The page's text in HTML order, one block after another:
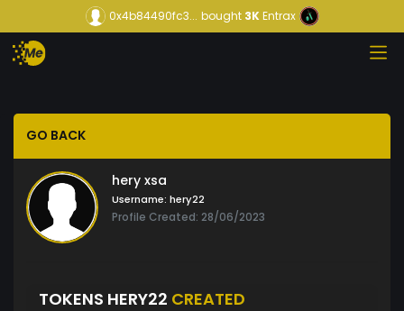
0x4b84490fc3... bought3KEntrax
GO BACK
hery xsa
Username: hery22
Profile Created: 28/06/2023
TOKENS HERY22 CREATED